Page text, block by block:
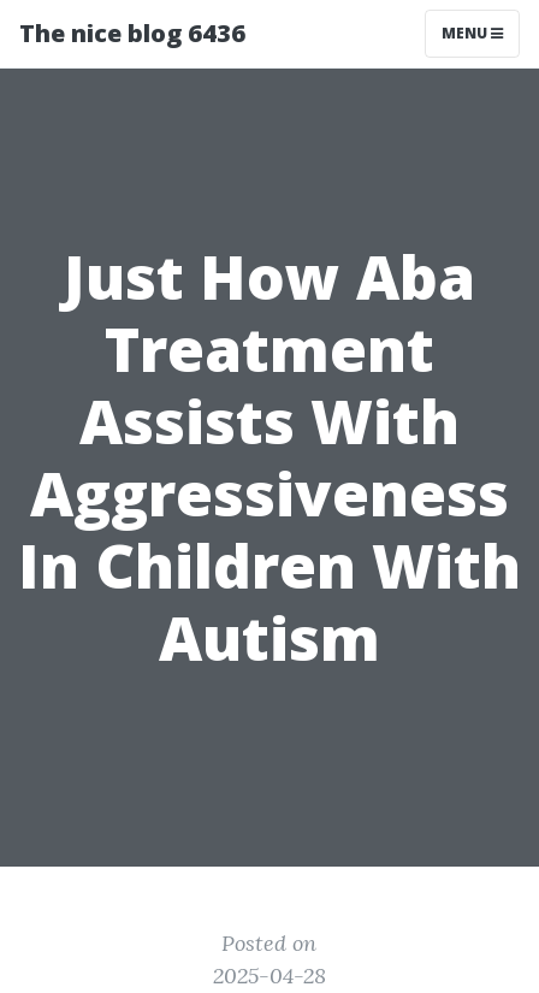
The nice blog 6436 MENU
Just How Aba
Treatment
Assists With
Aggressiveness
In Children With
Autism
Posted on
2025-04-28